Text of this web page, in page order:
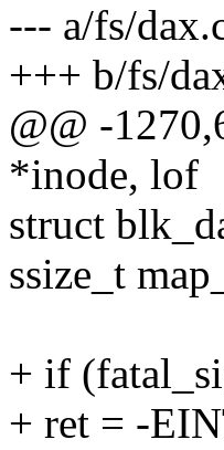
--- a/fs/
+++ b/fs/
@@ -
*inode, lof
struct
ssize_t
+ if
+ ret = -